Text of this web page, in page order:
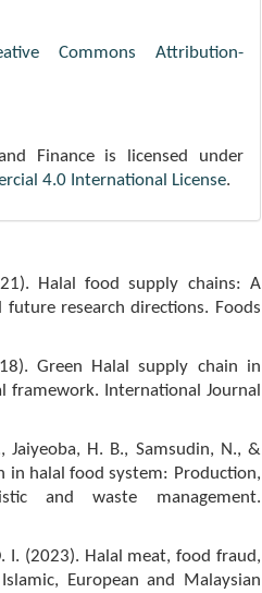
Commons Attribution-
Finance is licensed under
4.0 International License.
Halal food supply chains: A
research directions. Foods
Green Halal supply chain in
framework. International Journal
Jaiyeoba, H. B., Samsudin, N., &
in halal food system: Production,
and waste management.
I. (2023). Halal meat, food fraud,
European and Malaysian